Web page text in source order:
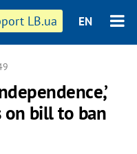
LB.ua EN
on bill to ban